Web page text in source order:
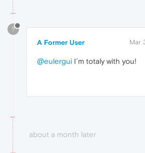
?
A Former User Mar
@eulergui I´m totaly with you!
about a month later